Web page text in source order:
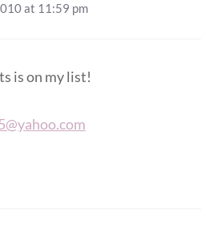
at 11:59 pm
is on my list!